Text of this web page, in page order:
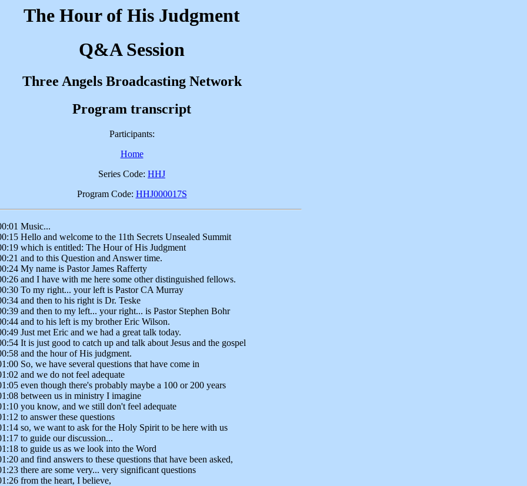
The Hour of His Judgment
Q&A Session
Three Angels Broadcasting Network
Program transcript
Participants:
Home
Series Code: HHJ
Program Code: HHJ000017S
Music...
Hello and welcome to the 11th Secrets Unsealed Summit
which is entitled: The Hour of His Judgment
and to this Question and Answer time.
My name is Pastor James Rafferty
and I have with me here some other distinguished fellows.
To my right... your left is Pastor CA Murray
and then to his right is Dr. Teske
and then to my left... your right... is Pastor Stephen Bohr
and to his left is my brother Eric Wilson.
Just met Eric and we had a great talk today.
It is just good to catch up and talk about Jesus and the gospel
and the hour of His judgment.
So, we have several questions that have come in
and we do not feel adequate
even though there's probably maybe a 100 or 200 years
between us in ministry I imagine
you know, and we still don't feel adequate
to answer these questions
so, we want to ask for the Holy Spirit to be here with us
to guide our discussion...
to guide us as we look into the Word
and find answers to these questions that have been asked,
there are some very... very significant questions
from the heart, I believe,